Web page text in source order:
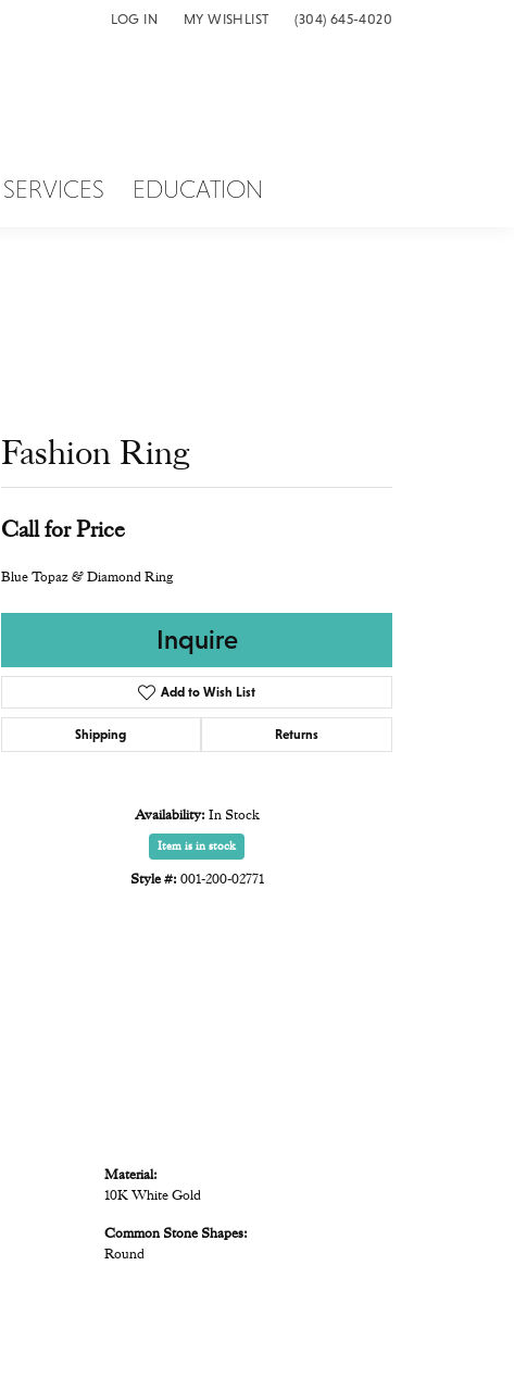
LOG IN
TOGGLE MY ACCOUNT MENU
MY WISHLIST
TOGGLE MY WISH LIST(304) 645-4020
SERVICES EDUCATION
Fashion Ring
Call for Price
Blue Topaz & Diamond Ring
Inquire
Add to Wish List
Shipping Returns
Availability: In Stock
Item is in stock
Style #: 001-200-02771
Material:
10K White Gold
Common Stone Shapes:
Round